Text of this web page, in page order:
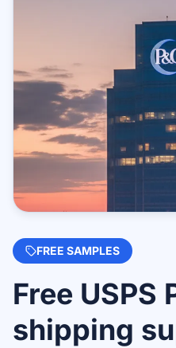
FREE SAMPLES
Free
shipping